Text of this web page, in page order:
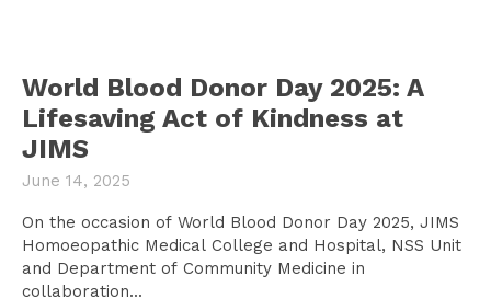
World Blood Donor Day 2025: A
Lifesaving Act of Kindness at
JIMS
June 14, 2025
On the occasion of World Blood Donor Day 2025, JIMS
Homoeopathic Medical College and Hospital, NSS Unit
and Department of Community Medicine in
collaboration...